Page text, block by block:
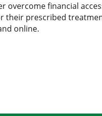
overcome financial
their prescribed
online.